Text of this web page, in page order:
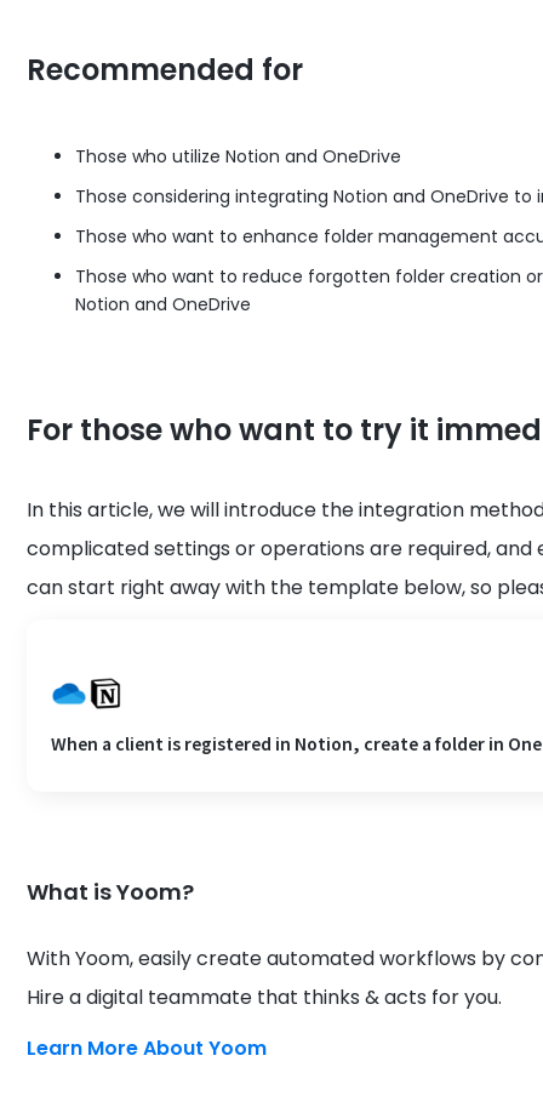
Recommended for
Those who utilize Notion and OneDrive
Those considering integrating Notion and OneDrive
Those who want to enhance folder management
Those who want to reduce forgotten folder creation
Notion and OneDrive
For those who want to try it
In this article, we will introduce the integration
complicated settings or operations are required, and
can start right away with the template below, so
When a client is registered in Notion, create a folder in
What is Yoom?
With Yoom, easily create automated workflows by
Hire a digital teammate that thinks & acts for you.
Learn More About Yoom